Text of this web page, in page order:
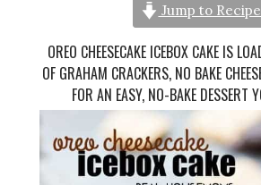
Jump to Recipe
OREO CHEESECAKE ICEBOX CAKE IS
OF GRAHAM CRACKERS, NO BAKE
FOR AN EASY, NO-BAKE DESSERT